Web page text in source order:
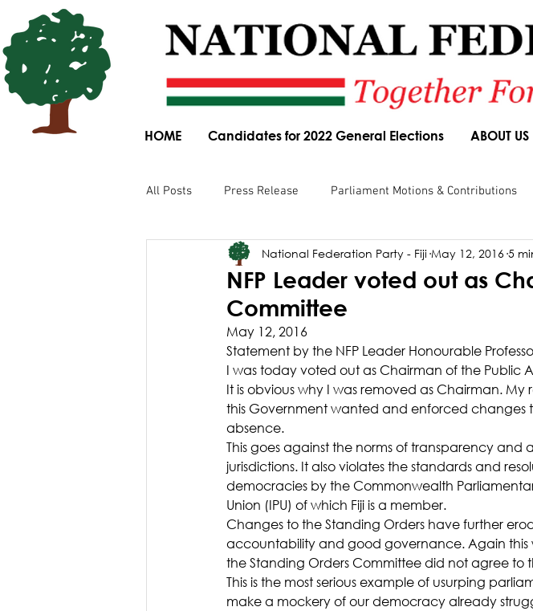
HOME Candidates for 2022 General Elections ABOUT US
All Posts Press Release Parliament Motions & Contributions
Parliamentary Committee Submissions Speeches
News Article
NFP Leader voted out as
Committee
National Federation Party - Fiji May 12, 2016 5
May 12, 2016
Statement by the NFP Leader Honourable
I was today voted out as Chairman of the Public
It is obvious why I was removed as Chairman. My
this Government wanted and enforced changes
absence.
This goes against the norms of transparency
jurisdictions. It also violates the standards and
democracies by the Commonwealth
Union (IPU) of which Fiji is a member.
Changes to the Standing Orders have further
accountability and good governance. Again
the Standing Orders Committee did not agree to
This is the most serious example of usurping
make a mockery of our democracy already